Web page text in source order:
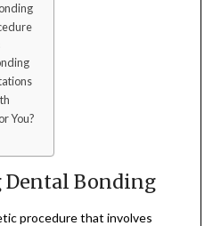
You?
Bonding
procedure that involves